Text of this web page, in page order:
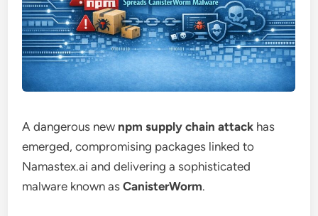
A dangerous new npm supply chain attack has
emerged, compromising packages linked to
Namastex.ai and delivering a sophisticated
malware known asCanisterWorm.